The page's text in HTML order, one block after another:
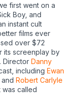
first went on a
Boy, and
instant cult
films ever
over $72
its screenplay by
Director Danny
including Ewan
and Robert Carlyle
was called